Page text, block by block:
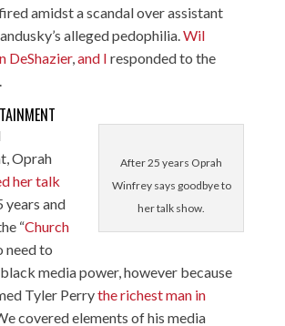
amidst a scandal over assistant
alleged pedophilia.Wil
DeShazier,and I responded to the
After 25 years Oprah
Winfrey says goodbye to
her talk show.
Oprah
her talk
and
“Church
need to
media power, however because
Tyler Perrythe richest man in
covered elements of his media